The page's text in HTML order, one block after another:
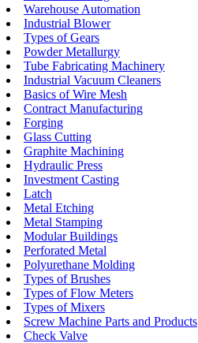
Warehouse Automation
Industrial Blower
Types of Gears
Powder Metallurgy
Tube Fabricating Machinery
Industrial Vacuum Cleaners
Basics of Wire Mesh
Contract Manufacturing
Forging
Glass Cutting
Graphite Machining
Hydraulic Press
Investment Casting
Latch
Metal Etching
Metal Stamping
Modular Buildings
Perforated Metal
Polyurethane Molding
Types of Brushes
Types of Flow Meters
Types of Mixers
Screw Machine Parts and Products
Check Valve